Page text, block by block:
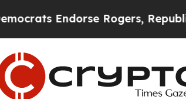
Endorse Rogers, Republicans